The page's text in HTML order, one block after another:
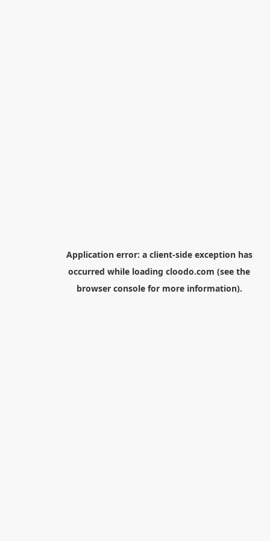
Application error: a client-side exception has
occurred while loading cloodo.com (see the
browser consolefor more information).